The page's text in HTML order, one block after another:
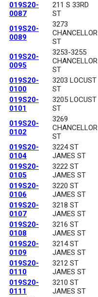
019S20-
0087
211 S 33RD
ST
019S20-
0089
3273
CHANCELLOR
ST
019S20-
0095
3253-3255
CHANCELLOR
ST
019S20-
0100
3203 LOCUST
ST
019S20-
0101
3205 LOCUST
ST
019S20-
0102
3269
CHANCELLOR
ST
019S20-
0104
3224 ST
JAMES ST
019S20-
0105
3222 ST
JAMES ST
019S20-
0106
3220 ST
JAMES ST
019S20-
0107
3218 ST
JAMES ST
019S20-
0108
3216 ST
JAMES ST
019S20-
0109
3214 ST
JAMES ST
019S20-
0110
3212 ST
JAMES ST
019S20-
0111
3210 ST
JAMES ST